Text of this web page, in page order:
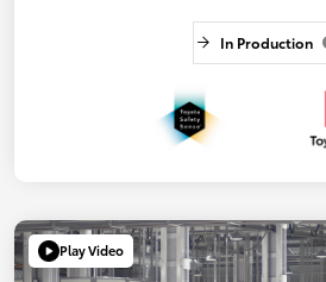
In Production
Play Video